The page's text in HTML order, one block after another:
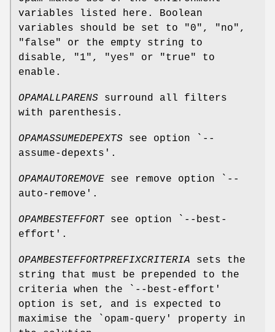
variables listed here. Boolean
variables should be set to "0", "no",
"false" or the empty string to
disable, "1", "yes" or "true" to
enable.
OPAMALLPARENS surround all filters
with parenthesis.
OPAMASSUMEDEPEXTS see option `--
assume-depexts'.
OPAMAUTOREMOVE see remove option `--
auto-remove'.
OPAMBESTEFFORTsee option `--best-
effort'.
OPAMBESTEFFORTPREFIXCRITERIA sets the
string that must be prepended to the
criteria when the `--best-effort'
option is set, and is expected to
maximise the `opam-query' property in